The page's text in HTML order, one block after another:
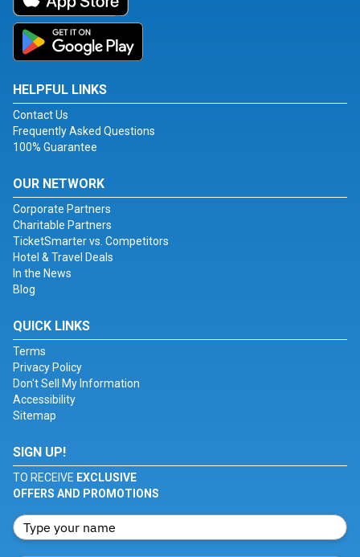
HELPFUL LINKS
Contact Us
Frequently Asked Questions
100% Guarantee
OUR NETWORK
Corporate Partners
Charitable Partners
TicketSmarter vs. Competitors
Hotel & Travel Deals
In the News
Blog
QUICK LINKS
Terms
Privacy Policy
Don't Sell My Information
Accessibility
Sitemap
SIGN UP!
TO RECEIVE EXCLUSIVE
OFFERS AND PROMOTIONS